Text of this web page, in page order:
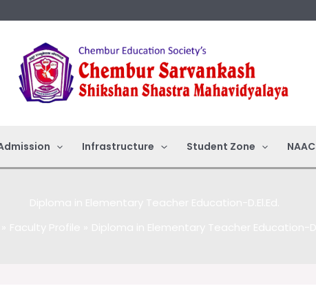
Infrastructure Student Zone NAAC